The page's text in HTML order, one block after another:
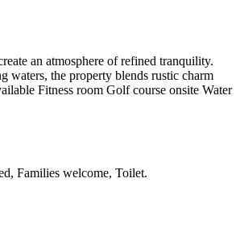
an atmosphere of refined tranquility.
waters, the property blends rustic charm
Fitness room Golf course onsite Water
Families welcome, Toilet.